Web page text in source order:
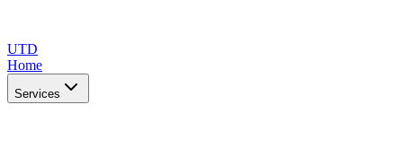
UTD
Home
Services